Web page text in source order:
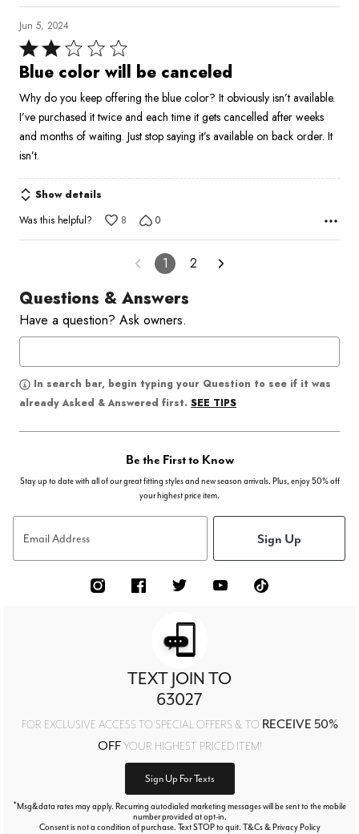
Jun 5, 2024
Rated
2
of
5
Blue color will be canceled
Why do you keep offering the blue color? It obviously isn’t available.
I’ve purchased it twice and each time it gets cancelled after weeks
and months of waiting. Just stop saying it’s available on back order. It
isn’t.
Show details
Was this helpful?
8 0
1 2
Questions & Answers
Have a question? Ask owners.
In search bar, begin typing your Question to see if it was
already Asked & Answered first. SEE TIPS
Be the First to Know
Stay up to date with all of our great fitting styles and new season arrivals. Plus, enjoy 50% off
your highest price item.
Email Address Sign Up
TEXT JOIN TO
63027
FOR EXCLUSIVE ACCESS TO SPECIAL OFFERS & TO RECEIVE 50%
OFFYOUR HIGHEST PRICED ITEM!
Sign Up For Texts
*Msg&data rates may apply. Recurring autodialed marketing messages will be sent to the mobile
number provided at opt-in.
Consent is not a condition of purchase. Text STOP to quit. T&Cs & Privacy Policy